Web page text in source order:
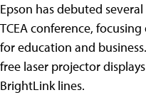
Epson has debuted
TCEA conference,
for education and
free laser projector
BrightLink lines.